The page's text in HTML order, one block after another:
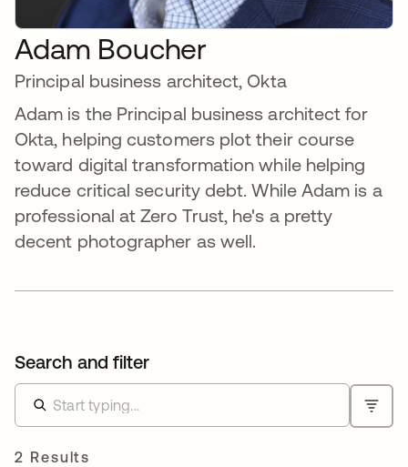
Adam Boucher
Principal business architect, Okta
Adam is the Principal business architect for
Okta, helping customers plot their course
toward digital transformation while helping
reduce critical security debt. While Adam is a
professional at Zero Trust, he's a pretty
decent photographer as well.
Search and filter
2 Results